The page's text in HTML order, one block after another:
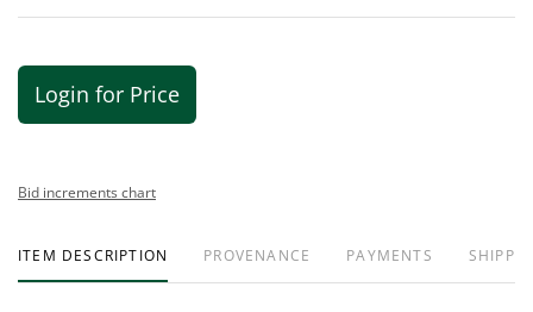
Login for Price
Bid increments chart
ITEM DESCRIPTION PROVENANCE PAYMENTS